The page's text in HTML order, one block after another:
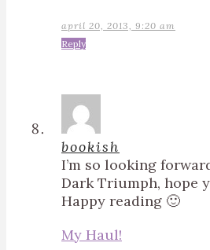
april 20, 2013, 9:20 am
Reply
bookish
I’m so looking
Dark Triumph, hope
Happy reading 🙂
My Haul!